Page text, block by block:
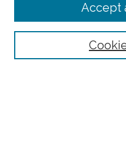
Select context to search:
Accept